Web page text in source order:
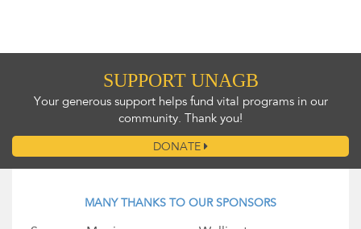
SUPPORT UNAGB
Your generous support helps fund vital programs in our
community. Thank you!
DONATE
MANY THANKS TO OUR SPONSORS